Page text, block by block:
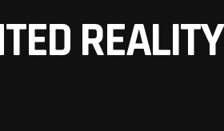
REALITY